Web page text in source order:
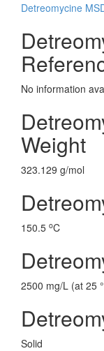
Detreomycine
No information
Weight
323.129 g/mol
150.5 oC
2500 mg/L (at 25
Solid